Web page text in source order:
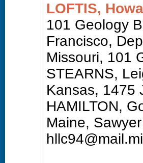
LOFTIS,
101 Geology
Francisco,
Missouri, 101
STEARNS,
Kansas, 1475
HAMILTON,
Maine,